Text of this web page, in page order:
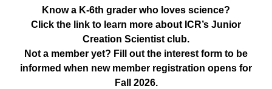
Know a K-6th grader who loves science?
Click the link to learn more about ICR’s Junior
Creation Scientist club.
Not a member yet? Fill out the interest form to be
informed when new member registration opens for
Fall 2026.